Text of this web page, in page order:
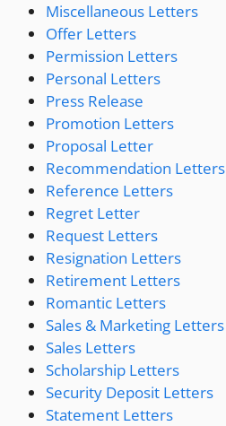
Miscellaneous Letters
Offer Letters
Permission Letters
Personal Letters
Press Release
Promotion Letters
Proposal Letter
Recommendation Letters
Reference Letters
Regret Letter
Request Letters
Resignation Letters
Retirement Letters
Romantic Letters
Sales & Marketing Letters
Sales Letters
Scholarship Letters
Security Deposit Letters
Statement Letters